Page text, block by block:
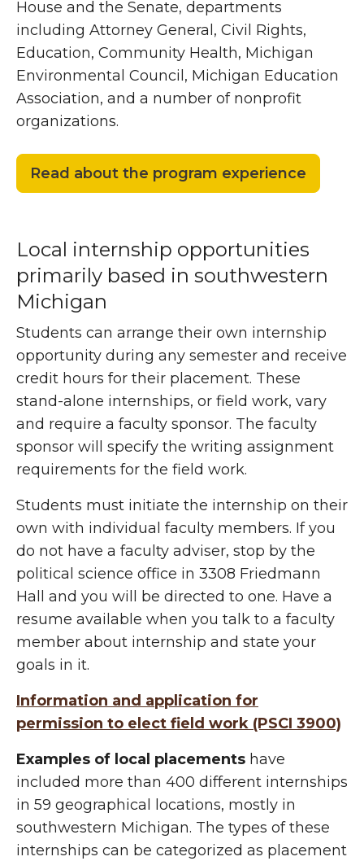
House and the Senate, departments
including Attorney General, Civil Rights,
Education, Community Health, Michigan
Environmental Council, Michigan Education
Association, and a number of nonprofit
organizations.
Read about the program experience
Local internship opportunities
primarily based in southwestern
Michigan
Students can arrange their own internship
opportunity during any semester and receive
credit hours for their placement. These
stand-alone internships, or field work, vary
and require a faculty sponsor. The faculty
sponsor will specify the writing assignment
requirements for the field work.
Students must initiate the internship on their
own with individual faculty members. If you
do not have a faculty adviser, stop by the
political science office in 3308 Friedmann
Hall and you will be directed to one. Have a
resume available when you talk to a faculty
member about internship and state your
goals in it.
Information and application for
permission to elect field work (PSCI 3900)
Examples of local placements have
included more than 400 different internships
in 59 geographical locations, mostly in
southwestern Michigan. The types of these
internships can be categorized as placement